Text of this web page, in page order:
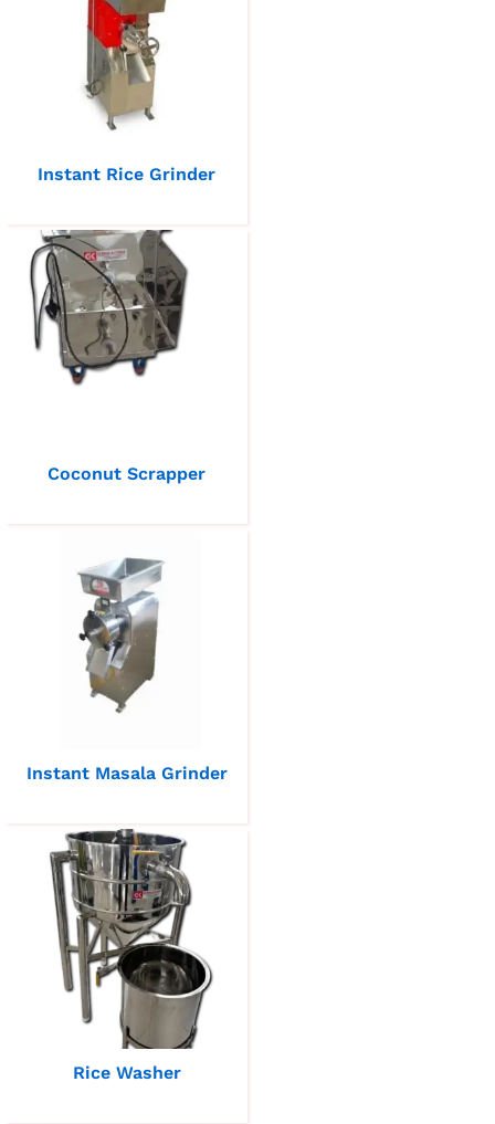
Instant Rice Grinder
Coconut Scrapper
Instant Masala Grinder
Rice Washer